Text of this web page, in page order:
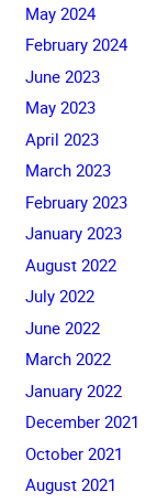
May 2024
February 2024
June 2023
May 2023
April 2023
March 2023
February 2023
January 2023
August 2022
July 2022
June 2022
March 2022
January 2022
December 2021
October 2021
August 2021